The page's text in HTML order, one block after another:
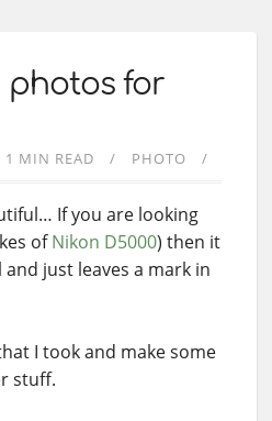
photos for
1 MIN READ PHOTO
If you are looking
ofNikon D5000) then it
just leaves a mark in
I took and make some
stuff.